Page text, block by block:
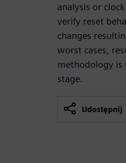
analysis or
verify reset
changes
worst cases,
methodology is
stage.
Udostępnij